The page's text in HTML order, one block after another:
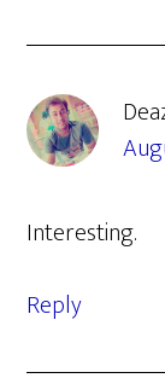
Interesting.
Reply